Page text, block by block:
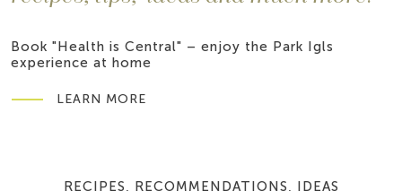
Book "Health is Central" – enjoy the Park Igls
experience at home
LEARN MORE
RECIPES, RECOMMENDATIONS, IDEAS